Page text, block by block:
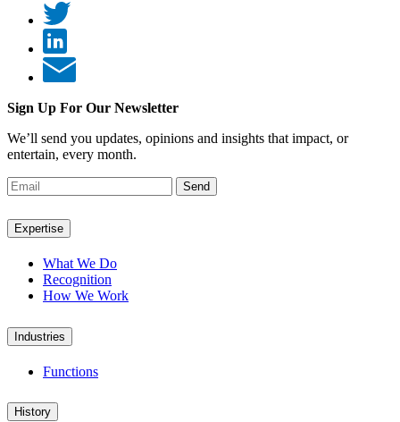
Sign Up For Our Newsletter
We’ll send you updates, opinions and insights that impact, or
entertain, every month.
Send
Expertise
What We Do
Recognition
How We Work
Industries
Functions
History